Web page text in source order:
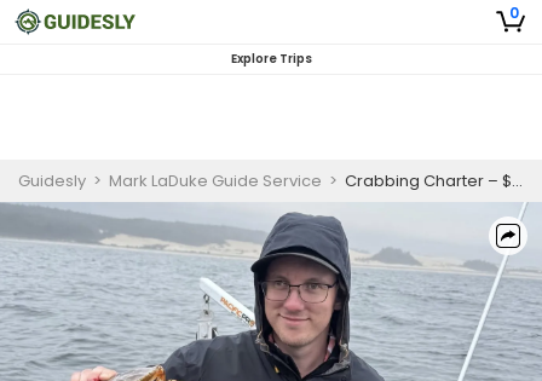
0
Explore Trips
Guidesly > Mark LaDuke Guide Service > Crabbing Charter – $100 a person Winchester Bay